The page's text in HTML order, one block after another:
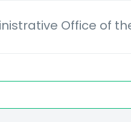
Office of